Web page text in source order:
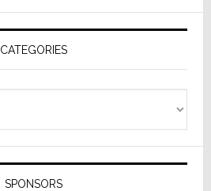
AV
Receivers
CATEGORIES
SPONSORS